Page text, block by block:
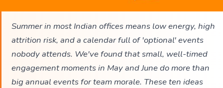
Summer in most Indian offices means low energy, high
attrition risk, and a calendar full of 'optional' events
nobody attends. We've found that small, well-timed
engagement moments in May and June do more than
big annual events for team morale. These ten ideas